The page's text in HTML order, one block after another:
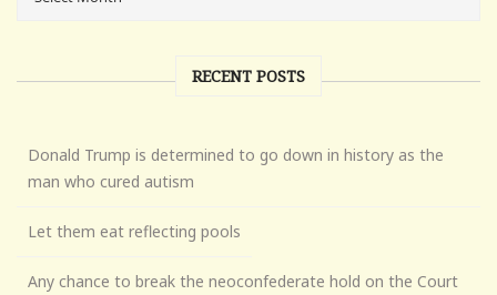
RECENT POSTS
Donald Trump is determined to go down in history as the
man who cured autism
Let them eat reflecting pools
Any chance to break the neoconfederate hold on the Court